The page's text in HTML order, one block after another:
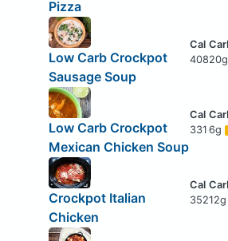
Pizza
Low Carb Crockpot
Sausage Soup
40820g
Low Carb Crockpot
Mexican Chicken Soup
331 6g
Crockpot Italian
Chicken
35212g